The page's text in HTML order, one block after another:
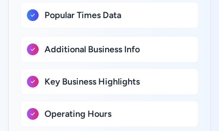
Popular Times Data
Additional Business Info
Key Business Highlights
Operating Hours